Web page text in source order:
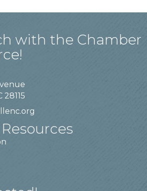
with the Chamber
28115